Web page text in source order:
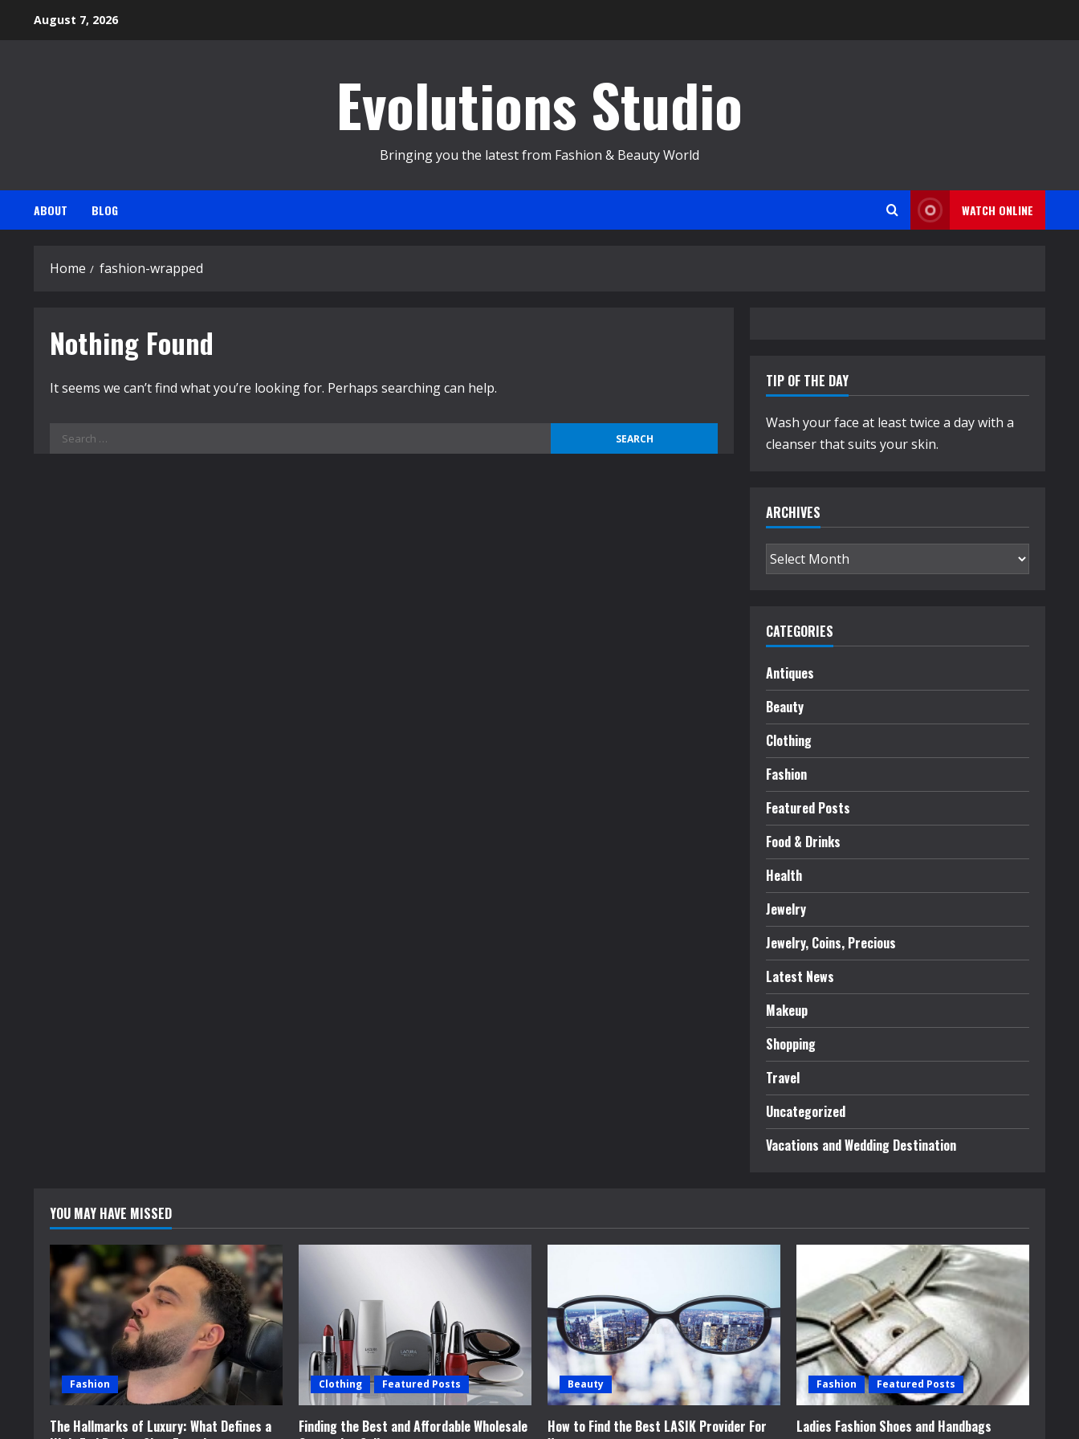
August 7, 2026
Evolutions Studio
Bringing you the latest from Fashion & Beauty World
ABOUT BLOG WATCH ONLINE
Home fashion-wrapped
Nothing Found
It seems we can’t find what you’re looking for. Perhaps searching can help.
Search
for:
TIP OF THE DAY
Wash your face at least twice a day with a
cleanser that suits your skin.
ARCHIVES
Archives
CATEGORIES
Antiques
Beauty
Clothing
Fashion
Featured Posts
Food & Drinks
Health
Jewelry
Jewelry, Coins, Precious
Latest News
Makeup
Shopping
Travel
Uncategorized
Vacations and Wedding Destination
YOU MAY HAVE MISSED
Fashion
The Hallmarks of Luxury: What Defines a
Clothing Featured Posts
Finding the Best and Affordable Wholesale
Beauty
How to Find the Best LASIK Provider For
Fashion Featured Posts
Ladies Fashion Shoes and Handbags